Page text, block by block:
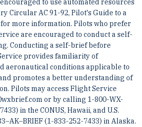
to use automated resources
Circular AC 91-92, Pilot's Guide to a
more information. Pilots who prefer
are encouraged to conduct a self-
Conducting a self-brief before
provides familiarity of
aeronautical conditions applicable to
promotes a better understanding of
Pilots may access Flight Service
or by calling 1-800-WX-
in the CONUS, Hawaii, and U.S.
(1-833-252-7433) in Alaska.